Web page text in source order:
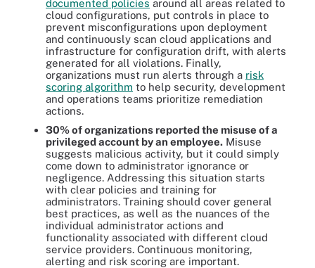
documented policies around all areas related to
cloud configurations, put controls in place to
prevent misconfigurations upon deployment
and continuously scan cloud applications and
infrastructure for configuration drift, with alerts
generated for all violations. Finally,
organizations must run alerts through a risk
scoring algorithm to help security, development
and operations teams prioritize remediation
actions.
30% of organizations reported the misuse of a
privileged account by an employee. Misuse
suggests malicious activity, but it could simply
come down to administrator ignorance or
negligence. Addressing this situation starts
with clear policies and training for
administrators. Training should cover general
best practices, as well as the nuances of the
individual administrator actions and
functionality associated with different cloud
service providers. Continuous monitoring,
alerting and risk scoring are important.